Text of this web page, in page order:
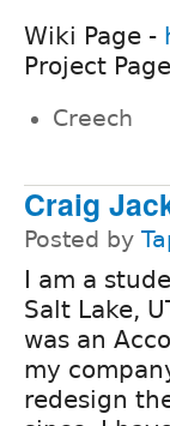
Wiki Page -
Project
Creech
Craig
Posted by
I am a
Salt Lake,
was an
my
redesign